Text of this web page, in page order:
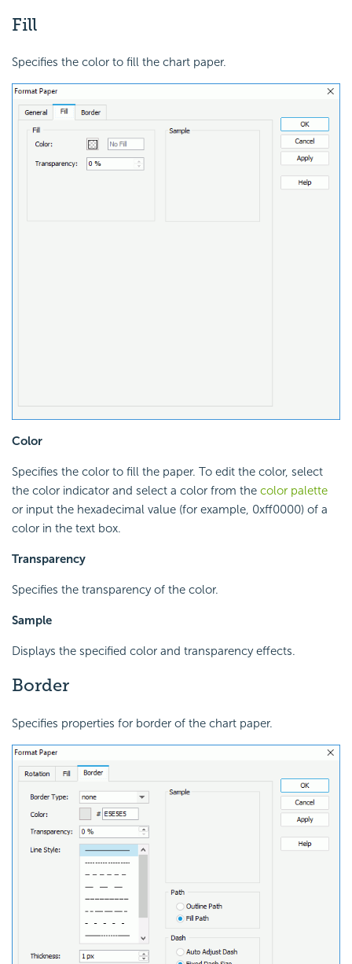
Fill
Specifies the color to fill the chart paper.
Color
Specifies the color to fill the paper. To edit the color, select
the color indicator and select a color from the color palette
or input the hexadecimal value (for example, 0xff0000) of a
color in the text box.
Transparency
Specifies the transparency of the color.
Sample
Displays the specified color and transparency effects.
Border
Specifies properties for border of the chart paper.